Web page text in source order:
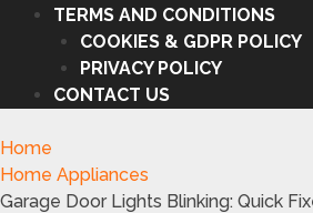
TERMS AND CONDITIONS
COOKIES & GDPR POLICY
PRIVACY POLICY
CONTACT US
Home
Home Appliances
Garage Door Lights Blinking: Quick